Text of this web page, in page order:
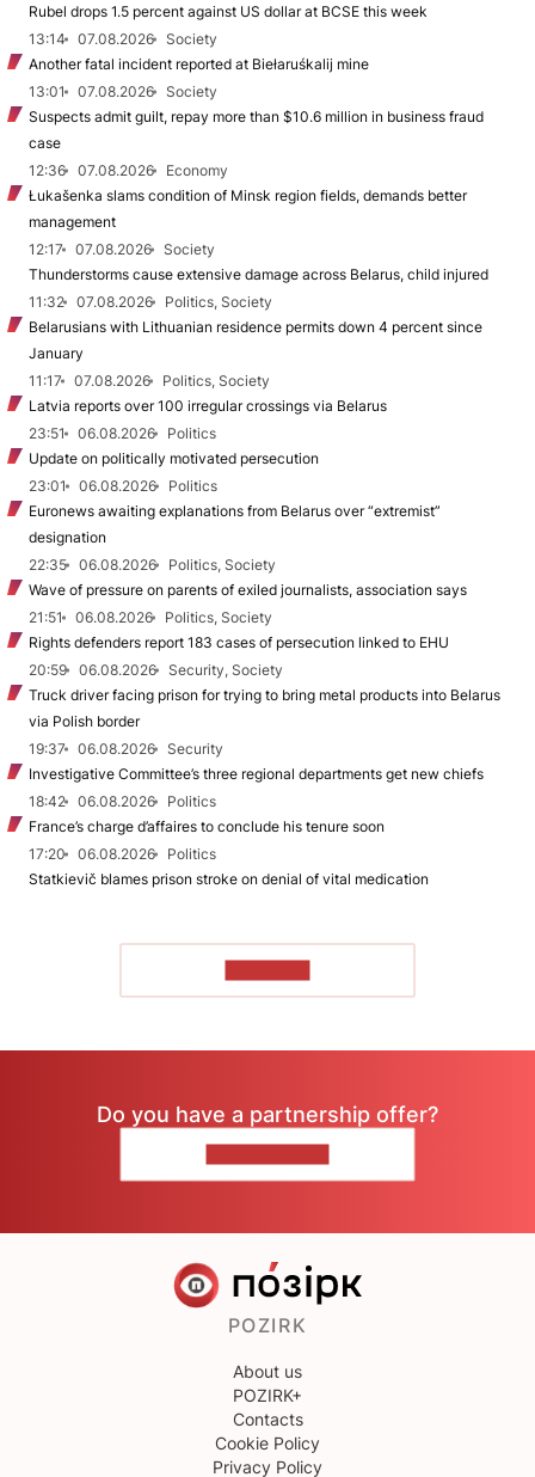
Rubel drops 1.5 percent against US dollar at BCSE this week
13:14
07.08.2026
Society
Another fatal incident reported at Biełaruśkalij mine
13:01
07.08.2026
Society
Suspects admit guilt, repay more than $10.6 million in business fraud
case
12:36
07.08.2026
Economy
Łukašenka slams condition of Minsk region fields, demands better
management
12:17
07.08.2026
Society
Thunderstorms cause extensive damage across Belarus, child injured
11:32
07.08.2026
Politics, Society
Belarusians with Lithuanian residence permits down 4 percent since
January
11:17
07.08.2026
Politics, Society
Latvia reports over 100 irregular crossings via Belarus
23:51
06.08.2026
Politics
Update on politically motivated persecution
23:01
06.08.2026
Politics
Euronews awaiting explanations from Belarus over “extremist”
designation
22:35
06.08.2026
Politics, Society
Wave of pressure on parents of exiled journalists, association says
21:51
06.08.2026
Politics, Society
Rights defenders report 183 cases of persecution linked to EHU
20:59
06.08.2026
Security, Society
Truck driver facing prison for trying to bring metal products into Belarus
via Polish border
19:37
06.08.2026
Security
Investigative Committee’s three regional departments get new chiefs
18:42
06.08.2026
Politics
France’s charge d’affaires to conclude his tenure soon
17:20
06.08.2026
Politics
Statkievič blames prison stroke on denial of vital medication
Do you have a partnership offer?
POZIRK
About us
POZIRK+
Contacts
Cookie Policy
Privacy Policy